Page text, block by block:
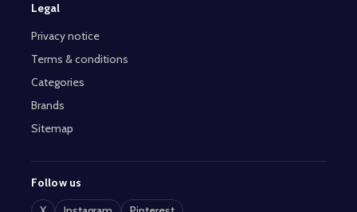
Legal
Privacy notice
Terms & conditions
Categories
Brands
Sitemap
Follow us